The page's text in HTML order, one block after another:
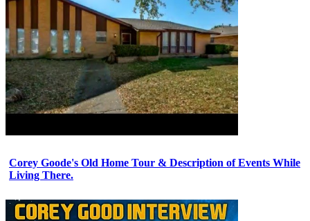
Corey Goode's Old Home Tour & Description of Events While
Living There.